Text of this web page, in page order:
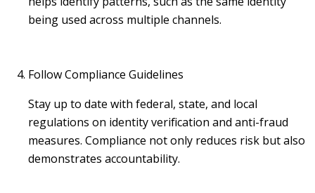
being used across multiple channels.
Follow Compliance Guidelines
Stay up to date with federal, state, and local
regulations on identity verification and anti-fraud
measures. Compliance not only reduces risk but also
demonstrates accountability.